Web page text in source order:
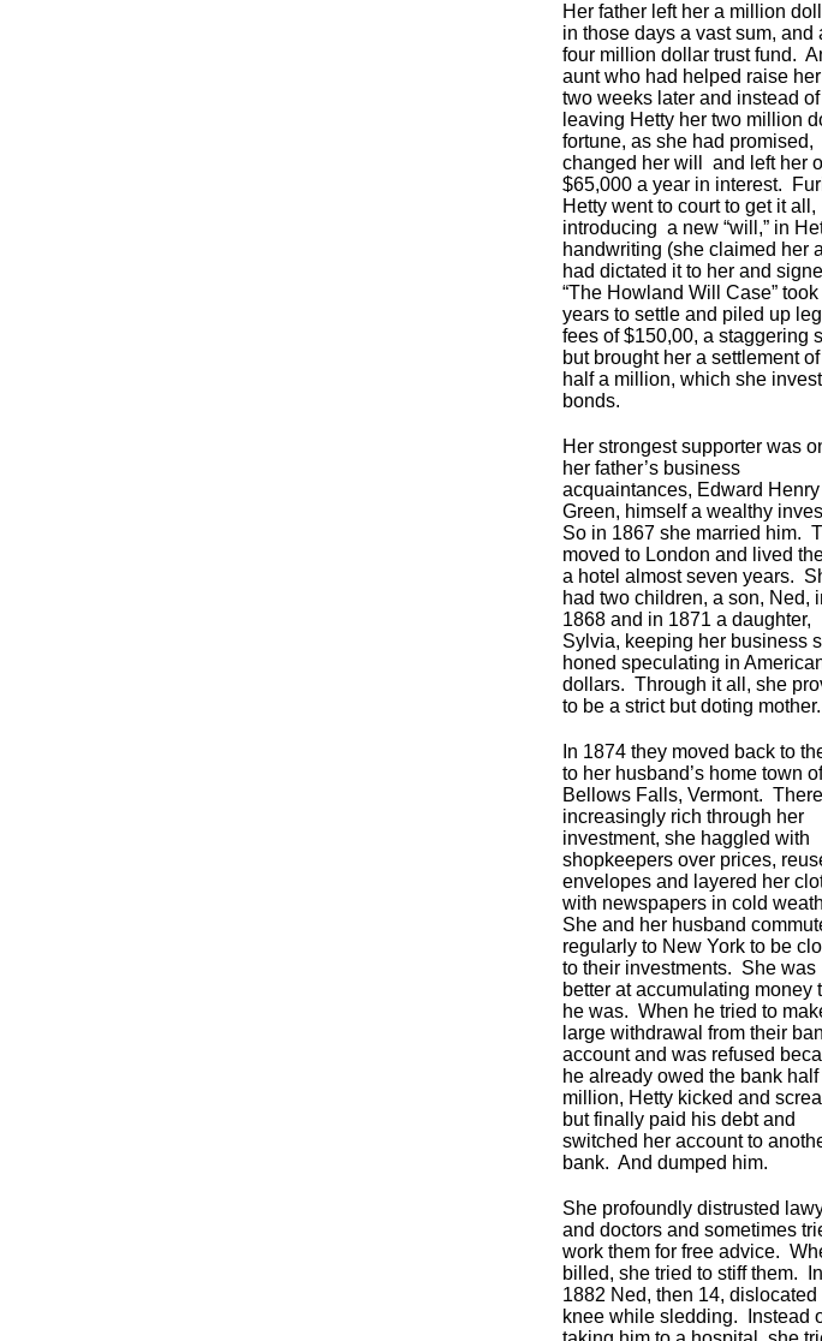
Her father left her a million
in those days a vast sum, and
four million dollar trust fund.
aunt who had helped raise
two weeks later and instead of
leaving Hetty her two million
fortune, as she had promised,
changed her will and left her
$65,000 a year in interest.
Hetty went to court to get it all,
introducing a new “will,” in
handwriting (she claimed her
had dictated it to her and
“The Howland Will Case”
years to settle and piled up
fees of $150,00, a staggering
but brought her a settlement
half a million, which she
bonds.
Her strongest supporter was
her father’s business
acquaintances, Edward Henry
Green, himself a wealthy
So in 1867 she married him.
moved to London and lived
a hotel almost seven years.
had two children, a son, Ned,
1868 and in 1871 a daughter,
Sylvia, keeping her business
honed speculating in
dollars. Through it all, she
to be a strict but doting mother.
In 1874 they moved back to
to her husband’s home town of
Bellows Falls, Vermont.
increasingly rich through her
investment, she haggled with
shopkeepers over prices,
envelopes and layered her
with newspapers in cold
She and her husband
regularly to New York to be
to their investments. She was
better at accumulating money
he was. When he tried to
large withdrawal from their
account and was refused
he already owed the bank half
million, Hetty kicked and
but finally paid his debt and
switched her account to
bank. And dumped him.
She profoundly distrusted
and doctors and sometimes
work them for free advice.
billed, she tried to stiff them. In
1882 Ned, then 14, dislocated
knee while sledding. Instead